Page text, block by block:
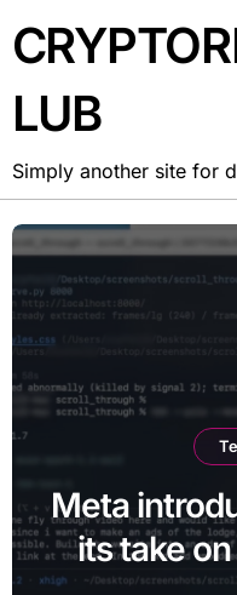
LUB
Simply another site for
Meta
its take